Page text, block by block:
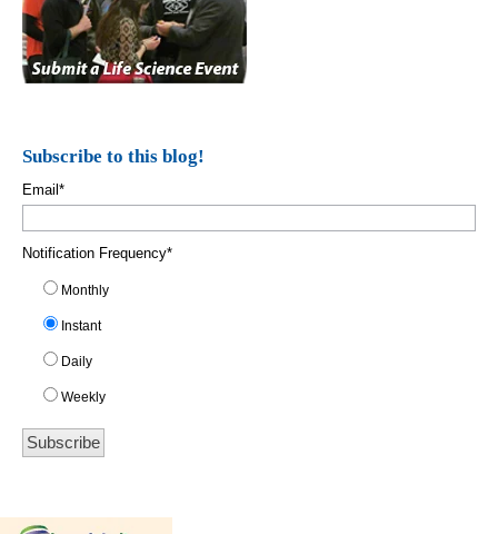
Subscribe to this blog!
Email *
Notification Frequency*
Monthly
Instant
Daily
Weekly